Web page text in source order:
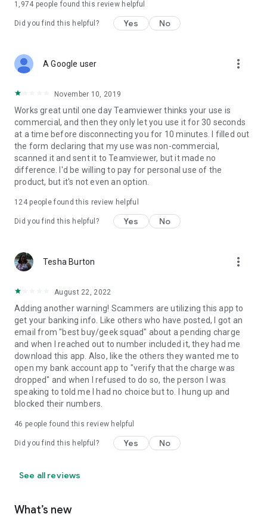
1,974 people found this review helpful
Did you find this helpful? Yes No
A Google user more_vert
November 10, 2019
Works great until one day Teamviewer thinks your use is
commercial, and then they only let you use it for 30 seconds
at a time before disconnecting you for 10 minutes. I filled out
the form declaring that my use was non-commercial,
scanned it and sent it to Teamviewer, but it made no
difference. I'd be willing to pay for personal use of the
product, but it's not even an option.
124people found this review helpful
Did you find this helpful? Yes No
Tesha Burton more_vert
August 22, 2022
Adding another warning! Scammers are utilizing this app to
get your banking info. Like others who have posted, I got an
email from "best buy/geek squad" about a pending charge
and when I reached out to number included it, they had me
download this app. Also, like the others they wanted me to
open my bank account app to "verify that the charge was
dropped" and when I refused to do so, the person I was
speaking to told me I had no choice but to. I hung up and
blocked their numbers.
46 people found this review helpful
Did you find this helpful? Yes No
See all reviews
What’s new